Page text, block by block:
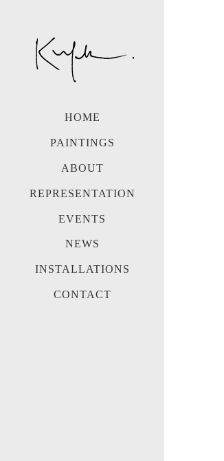
HOME
PAINTINGS
ABOUT
REPRESENTATION
EVENTS
NEWS
INSTALLATIONS
CONTACT